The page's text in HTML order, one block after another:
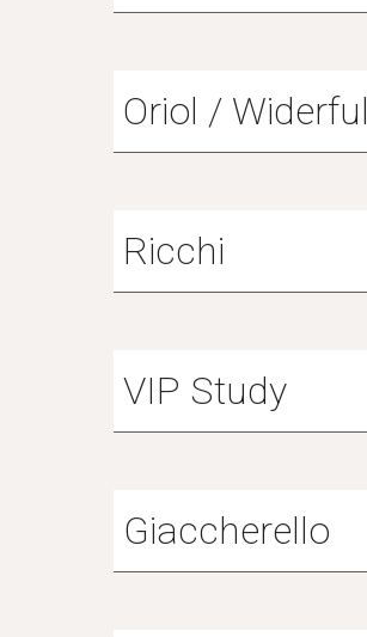
Oriol / Widerful
Ricchi
VIP Study
Giaccherello